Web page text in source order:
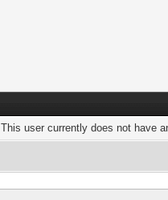
This user currently does not have